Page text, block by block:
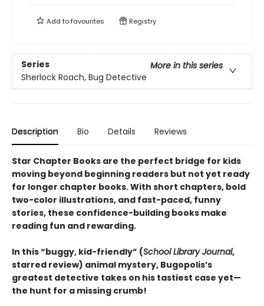
Add tofavourites Registry
Series
More in this series
Sherlock Roach, Bug Detective
Description Bio Details Reviews
Star Chapter Books are the perfect bridge for kids
moving beyond beginning readers but not yet ready
for longer chapter books. With short chapters, bold
two-color illustrations, and fast-paced, funny
stories, these confidence-building books make
reading fun and rewarding.
In this“buggy, kid-friendly” (School Library Journal,
starred review) animal mystery, Bugopolis’s
greatest detective takes on his tastiest case yet—
the hunt for a missing crumb!